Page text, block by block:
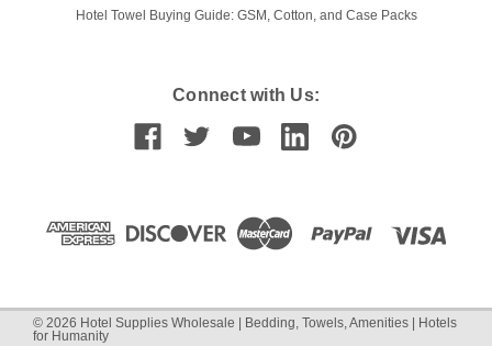
Ganesh Mills | Hookless Shower Curtains |
71x74 | Pack of 12
Hookless Shower Curtains! These curtains are perfect for
any hotel and come in packs of 12. Ganesh Mills Hookless
Hotel Towel Buying Guide: GSM, Cotton, and Case Packs
Connect with Us:
© 2026 Hotel Supplies Wholesale | Bedding, Towels, Amenities | Hotels
for Humanity